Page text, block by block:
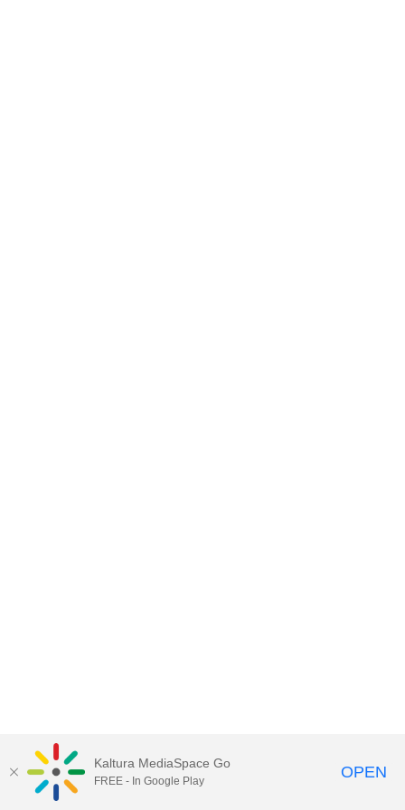
Kaltura MediaSpace Go
FREE - In Google Play OPEN